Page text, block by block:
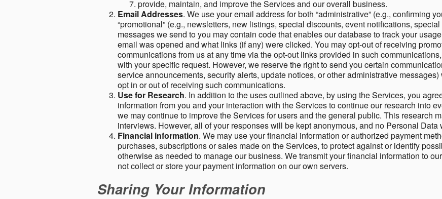
provide, maintain, and improve the Services and our overall business.
Email Addresses. We use your email address for both “administrative” (e.g., confirming
“promotional” (e.g., newsletters, new listings, special discounts, event notifications,
messages we send to you may contain code that enables our database to track your
email was opened and what links (if any) were clicked. You may opt-out of receiving
communications from us at any time via the opt-out links provided in such
with your specific request. However, we reserve the right to send you certain
service announcements, security alerts, update notices, or other administrative
opt in or out of receiving such communications.
Use for Research. In addition to the uses outlined above, by using the Services, you
information from you and your interaction with the Services to continue our research into
we may continue to improve the Services for users and the general public. This research
interviews. However, all of your responses will be kept anonymous, and no Personal
Financial information. We may use your financial information or authorized payment
purchases, subscriptions or sales made on the Services, to protect against or identify
otherwise as needed to manage our business. We transmit your financial information to
not collect or store your payment information on our own servers.
Sharing Your Information